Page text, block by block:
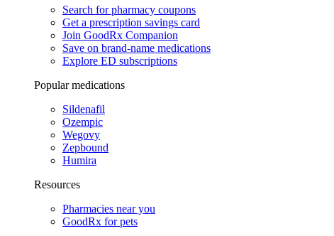
Search for pharmacy coupons
Get a prescription savings card
Join GoodRx Companion
Save on brand-name medications
Explore ED subscriptions
Popular medications
Sildenafil
Ozempic
Wegovy
Zepbound
Humira
Resources
Pharmacies near you
GoodRx for pets